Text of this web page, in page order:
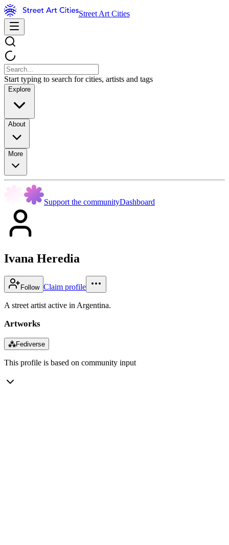
Street Art Cities
Start typing to search for cities, artists and tags
Explore
About
More
Support the communityDashboard
Ivana Heredia
Follow Claim profile
A street artist active in Argentina.
Artworks
⁂Fediverse
This profile is based on community input